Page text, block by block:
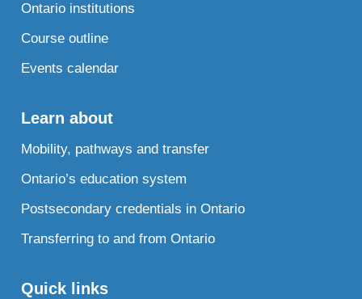
Ontario institutions
Course outline
Events calendar
Learn about
Mobility, pathways and transfer
Ontario’s education system
Postsecondary credentials in Ontario
Transferring to and from Ontario
Quick links